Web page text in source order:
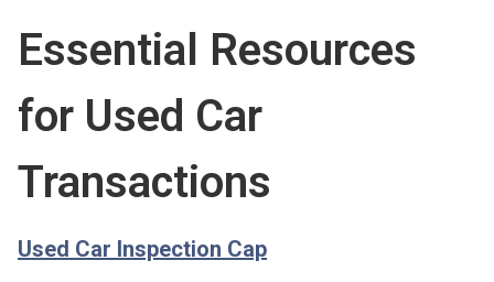
Essential Resources
for Used Car
Transactions
Used Car Inspection Cap